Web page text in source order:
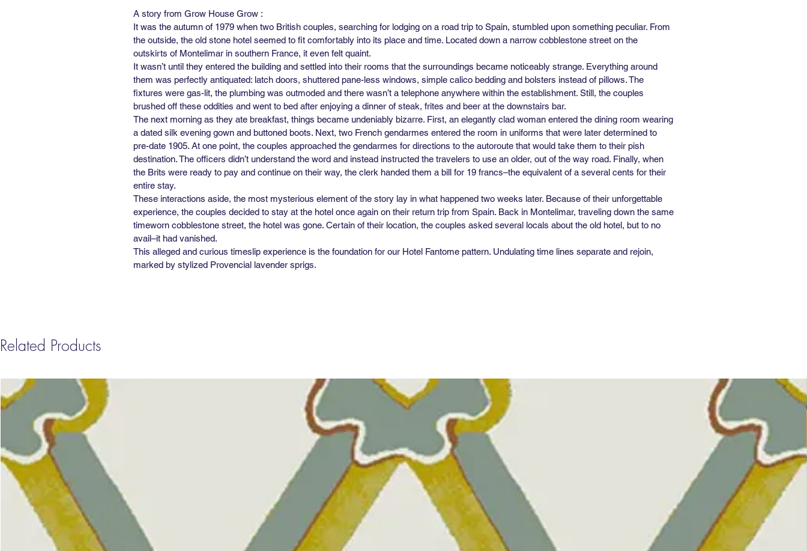
A story from Grow House Grow :
It was the autumn of 1979 when two British couples, searching for lodging on a road trip to Spain, stumbled upon something peculiar. From
the outside, the old stone hotel seemed to fit comfortably into its place and time. Located down a narrow cobblestone street on the
outskirts of Montelimar in southern France, it even felt quaint.
It wasn’t until they entered the building and settled into their rooms that the surroundings became noticeably strange. Everything around
them was perfectly antiquated: latch doors, shuttered pane-less windows, simple calico bedding and bolsters instead of pillows. The
fixtures were gas-lit, the plumbing was outmoded and there wasn’t a telephone anywhere within the establishment. Still, the couples
brushed off these oddities and went to bed after enjoying a dinner of steak, frites and beer at the downstairs bar.
The next morning as they ate breakfast, things became undeniably bizarre. First, an elegantly clad woman entered the dining room wearing
a dated silk evening gown and buttoned boots. Next, two French gendarmes entered the room in uniforms that were later determined to
pre-date 1905. At one point, the couples approached the gendarmes for directions to the autoroute that would take them to their pish
destination. The officers didn’t understand the word and instead instructed the travelers to use an older, out of the way road. Finally, when
the Brits were ready to pay and continue on their way, the clerk handed them a bill for 19 francs–the equivalent of a several cents for their
entire stay.
These interactions aside, the most mysterious element of the story lay in what happened two weeks later. Because of their unforgettable
experience, the couples decided to stay at the hotel once again on their return trip from Spain. Back in Montelimar, traveling down the same
timeworn cobblestone street, the hotel was gone. Certain of their location, the couples asked several locals about the old hotel, but to no
avail–it had vanished.
This alleged and curious timeslip experience is the foundation for our Hotel Fantome pattern. Undulating time lines separate and rejoin,
marked by stylized Provencial lavender sprigs.
Related Products